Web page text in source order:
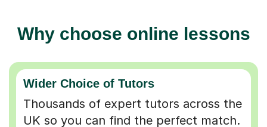
Why choose online lessons
Wider Choice of Tutors
Thousands of expert tutors across the
UK so you can find the perfect match.